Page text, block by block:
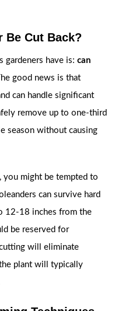
Be Cut Back?
gardeners have is: can
good news is that
can handle significant
remove up to one-third
season without causing
you might be tempted to
can survive hard
12-18 inches from the
be reserved for
will eliminate
plant will typically